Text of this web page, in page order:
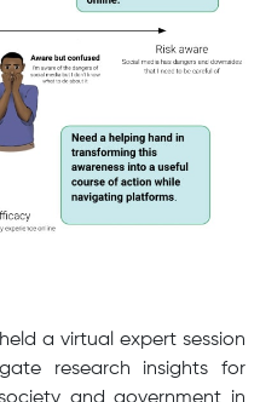
a virtual expert session
research insights for